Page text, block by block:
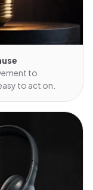
to
to act on.